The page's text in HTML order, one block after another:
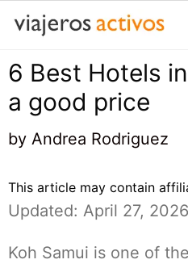
Saltar
contenido
6 Best Hotels
a good price
by Andrea Rodriguez
This article may contain
Updated: April 27, 2026
Koh Samui is one of